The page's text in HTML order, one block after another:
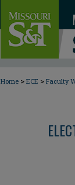
Home > ECE > Faculty